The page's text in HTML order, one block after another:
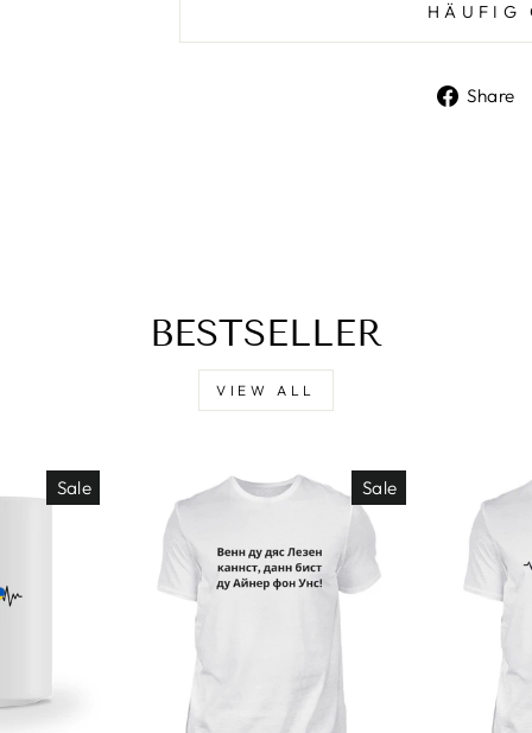
HÄUFIG
Share
BESTSELLER
VIEW ALL
Sale Sale